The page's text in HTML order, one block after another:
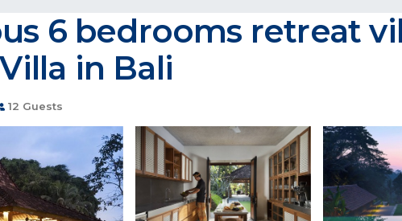
6 bedrooms retreat
in Bali
12 Guests